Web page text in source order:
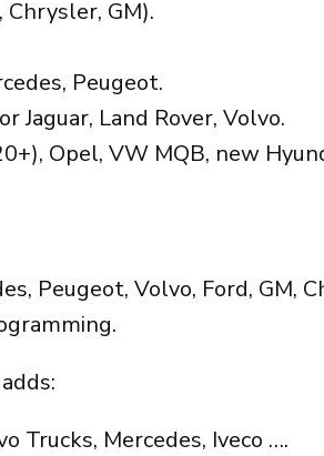
Chrysler, GM).
Peugeot.
Jaguar, Land Rover, Volvo.
Opel, VW MQB, new
Peugeot, Volvo, Ford, GM,
Trucks, Mercedes, Iveco ….